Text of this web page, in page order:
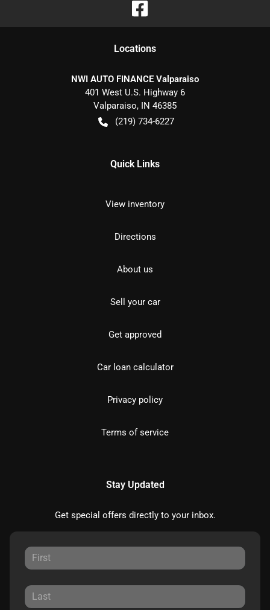
Locations
NWI AUTO FINANCE Valparaiso
401 West U.S. Highway 6
Valparaiso, IN 46385
(219) 734-6227
Quick Links
View inventory
Directions
About us
Sell your car
Get approved
Car loan calculator
Privacy policy
Terms of service
Stay Updated
Get special offers directly to your inbox.